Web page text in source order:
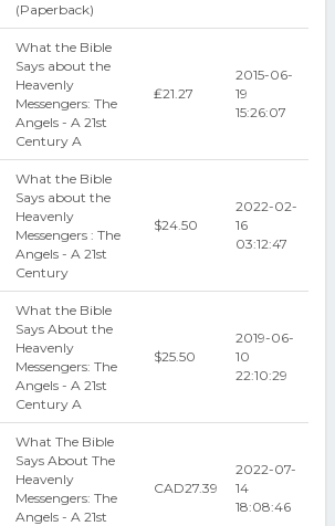
(Paperback)
What the Bible
Says about the
Heavenly
Messengers: The
Angels - A 21st
Century A
₤21.27
2015-06-
19
15:26:07
What the Bible
Says about the
Heavenly
Messengers : The
Angels - A 21st
Century
$24.50
2022-02-
16
03:12:47
What the Bible
Says About the
Heavenly
Messengers: The
Angels - A 21st
Century A
$25.50
2019-06-
10
22:10:29
What The Bible
Says About The
Heavenly
Messengers: The
Angels - A 21st
CAD27.39
2022-07-
14
18:08:46